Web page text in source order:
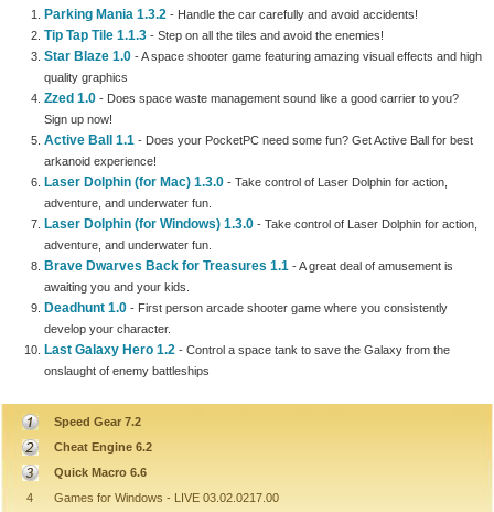
Parking Mania 1.3.2 - Handle the car carefully and avoid accidents!
Tip Tap Tile 1.1.3 - Step on all the tiles and avoid the enemies!
Star Blaze 1.0 - A space shooter game featuring amazing visual effects and high
quality graphics
Zzed 1.0 - Does space waste management sound like a good carrier to you?
Sign up now!
Active Ball 1.1 - Does your PocketPC need some fun? Get Active Ball for best
arkanoid experience!
Laser Dolphin (for Mac) 1.3.0 - Take control of Laser Dolphin for action,
adventure, and underwater fun.
Laser Dolphin (for Windows) 1.3.0 - Take control of Laser Dolphin for action,
adventure, and underwater fun.
Brave Dwarves Back for Treasures 1.1 - A great deal of amusement is
awaiting you and your kids.
Deadhunt 1.0 - First person arcade shooter game where you consistently
develop your character.
Last Galaxy Hero 1.2 - Control a space tank to save the Galaxy from the
onslaught of enemy battleships
Speed Gear 7.2
Cheat Engine 6.2
Quick Macro 6.6
4
Games for Windows - LIVE 03.02.0217.00